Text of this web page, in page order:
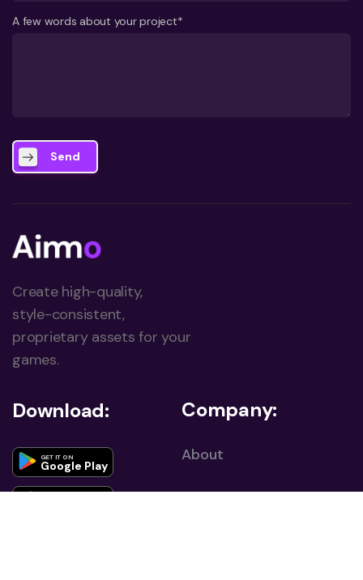
A few words about your project*
Send
Create high-quality,
style-consistent,
proprietary assets for your
games.
Download:
GET IT ON
Google Play
Company:
About
Career